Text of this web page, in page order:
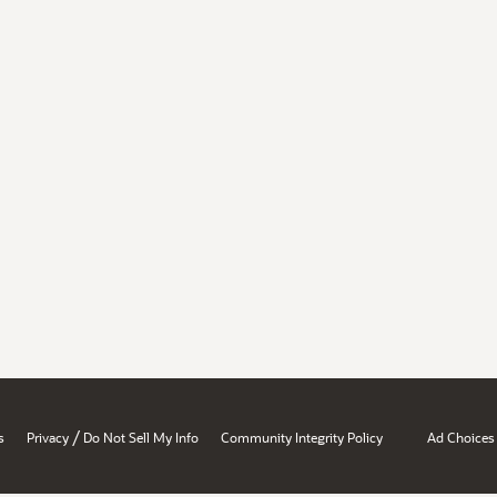
Privacy / Do Not Sell My Info Community Integrity Policy Ad Choices